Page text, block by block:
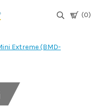
(0)
Extreme (BMD-